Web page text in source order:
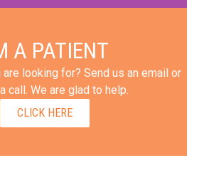
A PATIENT
are looking for? Send us an email or
call. We are glad to help.
CLICK HERE